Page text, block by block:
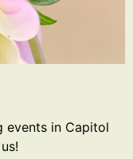
events in Capitol